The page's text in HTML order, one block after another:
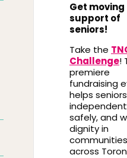
Get moving
support of
seniors!
Take the
Challenge!
premiere
fundraising
helps
safely, and
dignity in
communities
across